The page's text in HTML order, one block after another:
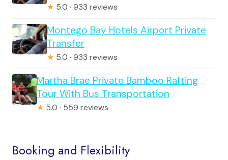
★ 5.0 · 933 reviews
Montego Bay Hotels Airport Private
Transfer
★ 5.0 · 933 reviews
Martha Brae Private Bamboo Rafting
Tour With Bus Transportation
★ 5.0 · 559 reviews
Booking and Flexibility